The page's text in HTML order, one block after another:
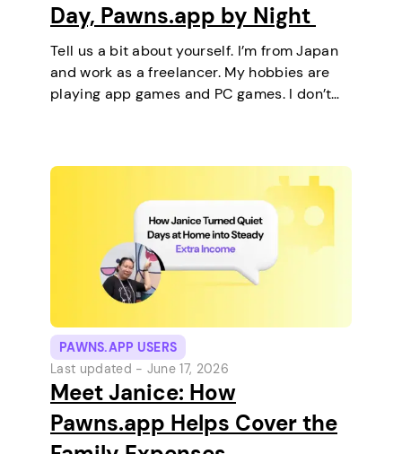
Day, Pawns.app by Night
Tell us a bit about yourself. I’m from Japan
and work as a freelancer. My hobbies are
playing app games and PC games. I don’t
PAWNS.APP USERS
Last updated - June 17, 2026
Meet Janice: How
Pawns.app Helps Cover the